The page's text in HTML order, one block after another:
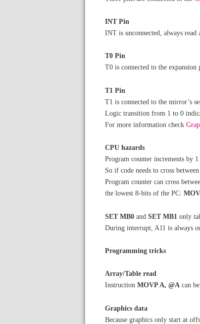
INT Pin
INT is unconnected, always read
T0 Pin
T0 is connected to the expansion
T1 Pin
T1 is connected to the mirror’s
Logic transition from 1 to 0
For more information check
CPU hazards
Program counter increments by
So if code needs to cross
Program counter can cross
the lowest 8-bits of the PC:
SET MB0 and SET MB1 only
During interrupt, A11 is always
Programming tricks
Array/Table read
Instruction MOVP A, @A can
Graphics data
Because graphics only start at